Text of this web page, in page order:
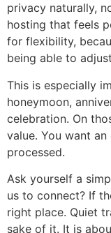
privacy naturally,
hosting that feels
for flexibility,
being able to
This is especially
honeymoon,
celebration. On
value. You want
processed.
Ask yourself a
us to connect? If
right place. Quiet
sake of it. It is